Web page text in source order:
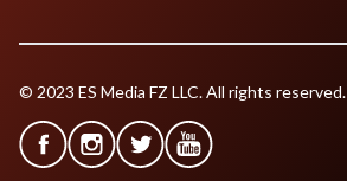
© 2023 ES Media FZ LLC. All rights reserved.